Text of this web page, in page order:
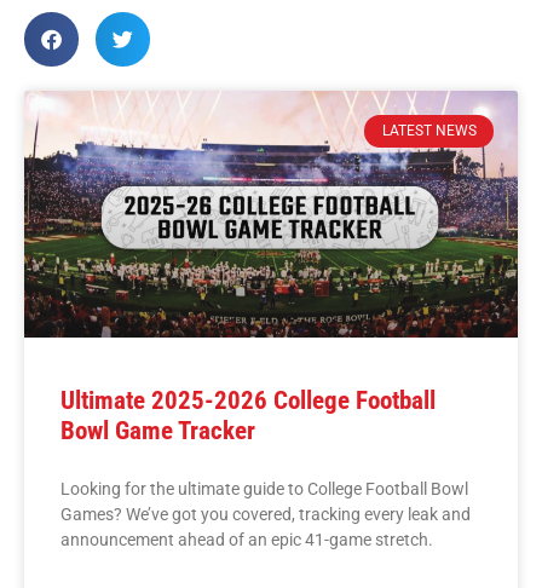
LATEST NEWS
Ultimate 2025-2026 College Football
Bowl Game Tracker
Looking for the ultimate guide to College Football Bowl
Games? We’ve got you covered, tracking every leak and
announcement ahead of an epic 41-game stretch.